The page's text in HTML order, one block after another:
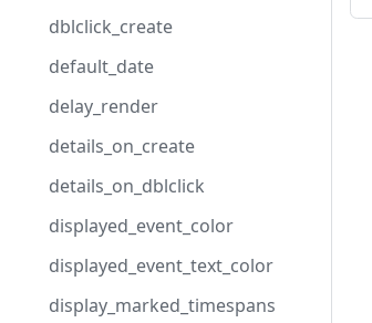
dblclick_create
default_date
delay_render
details_on_create
details_on_dblclick
displayed_event_color
displayed_event_text_color
display_marked_timespans